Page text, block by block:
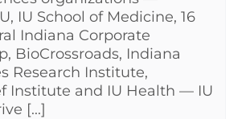
IU School of Medicine, 16
Indiana Corporate
BioCrossroads, Indiana
Research Institute,
Institute and IU Health — IU
[...]